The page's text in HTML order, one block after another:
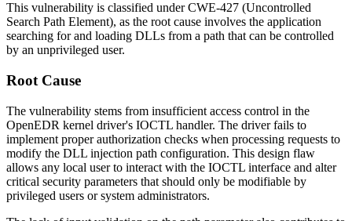
This vulnerability is classified under CWE-427 (Uncontrolled
Search Path Element), as the root cause involves the application
searching for and loading DLLs from a path that can be controlled
by an unprivileged user.
Root Cause
The vulnerability stems from insufficient access control in the
OpenEDR kernel driver's IOCTL handler. The driver fails to
implement proper authorization checks when processing requests to
modify the DLL injection path configuration. This design flaw
allows any local user to interact with the IOCTL interface and alter
critical security parameters that should only be modifiable by
privileged users or system administrators.